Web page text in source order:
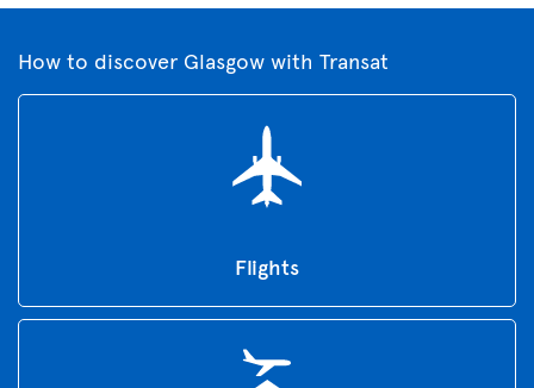
How to discover Glasgow with Transat
Flights